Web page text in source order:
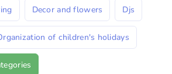
Decor and flowers Djs
of children's holidays